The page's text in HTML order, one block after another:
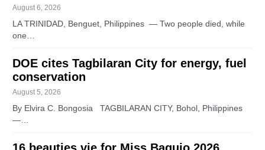
August 6, 2026
LA TRINIDAD, Benguet, Philippines — Two people died, while
one…
DOE cites Tagbilaran City for energy, fuel
conservation
August 5, 2026
By Elvira C. Bongosia TAGBILARAN CITY, Bohol, Philippines
—…
16 beauties vie for Miss Baguio 2026